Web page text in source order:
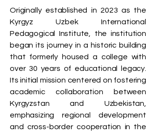
Originally established in 2023 as the
Kyrgyz Uzbek International
Pedagogical Institute, the institution
began its journey in a historic building
that formerly housed a college with
over 30 years of educational legacy.
Its initial mission centered on fostering
academic collaboration between
Kyrgyzstan and Uzbekistan,
emphasizing regional development
and cross-border cooperation in the